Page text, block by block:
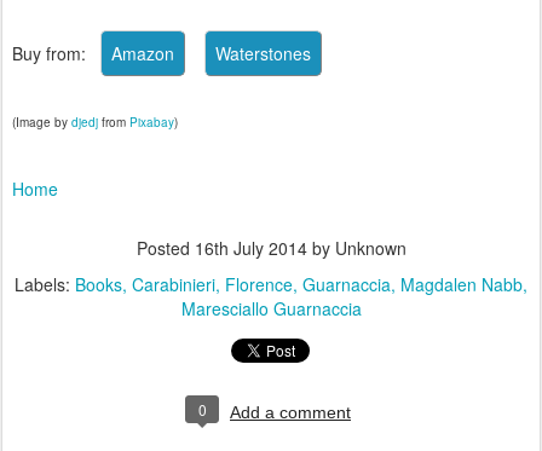
Buy from:
(Image by djedj from Pixabay)
Home
Posted 16th July 2014by Unknown
Labels: Books Carabinieri Florence Guarnaccia Magdalen Nabb
Maresciallo Guarnaccia
0 Add a comment